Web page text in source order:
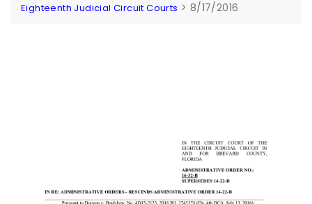
Eighteenth Judicial Circuit Courts > 8/17/2016